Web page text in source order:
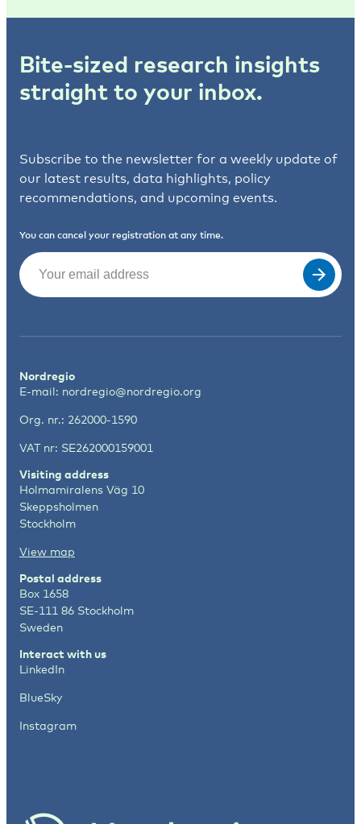
Bite-sized research insights
straight to your inbox.
Subscribe to the newsletter for a weekly update of
our latest results, data highlights, policy
recommendations, and upcoming events.
You can cancel your registration at any time.
Email
Nordregio
E-mail: nordregio@nordregio.org
Org. nr.: 262000-1590
VAT nr: SE262000159001
Visiting address
Holmamiralens Väg 10
Skeppsholmen
Stockholm
View map
Postal address
Box 1658
SE-111 86 Stockholm
Sweden
Interact with us
LinkedIn
BlueSky
Instagram